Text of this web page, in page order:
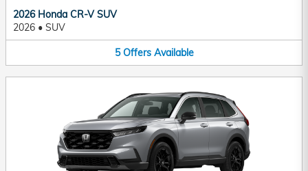
2026 Honda CR-V SUV
2026 • SUV
5 Offers Available